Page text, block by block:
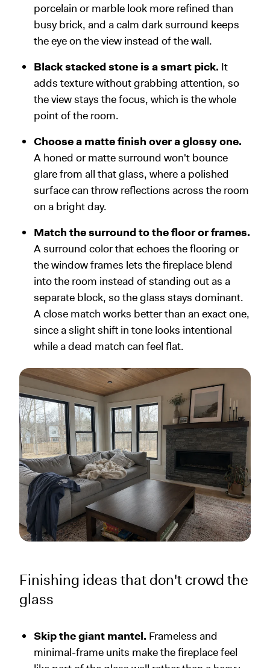
porcelain or marble look more refined than
busy brick, and a calm dark surround keeps
the eye on the view instead of the wall.
Black stacked stone is a smart pick. It
adds texture without grabbing attention, so
the view stays the focus, which is the whole
point of the room.
Choose a matte finish over a glossy one.
A honed or matte surround won't bounce
glare from all that glass, where a polished
surface can throw reflections across the room
on a bright day.
Match the surround to the floor or frames.
A surround color that echoes the flooring or
the window frames lets the fireplace blend
into the room instead of standing out as a
separate block, so the glass stays dominant.
A close match works better than an exact one,
since a slight shift in tone looks intentional
while a dead match can feel flat.
Finishing ideas that don't crowd the
glass
Skip the giant mantel. Frameless and
minimal-frame units make the fireplace feel